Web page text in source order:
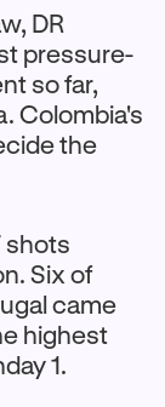
DR
pressure-
so far,
Colombia's
the
shots
Six of
came
highest
1.